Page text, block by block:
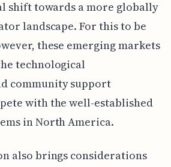
shift towards a more globally
landscape. For this to be
these emerging markets
technological
community support
with the well-established
in North America.
also brings considerations